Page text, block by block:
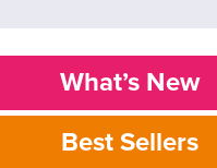
What’s New
Best Sellers